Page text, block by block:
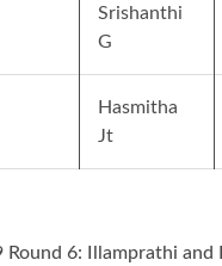
Srishanthi
G
Hasmitha
Jt
Round 6: Illamprathi and